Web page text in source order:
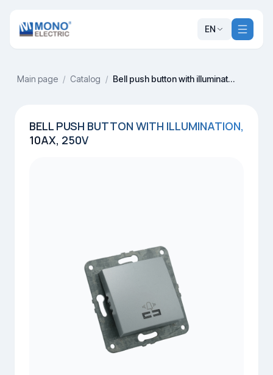
EN
Main page / Catalog / Bell push button with illumination, 10AX, 250V
BELL PUSH BUTTON WITH ILLUMINATION,
10AX, 250V